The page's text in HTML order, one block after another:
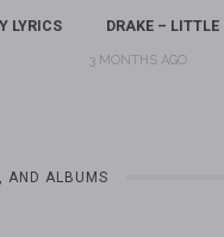
LYRICS DRAKE – LITTLE
3 MONTHS AGO
AND ALBUMS